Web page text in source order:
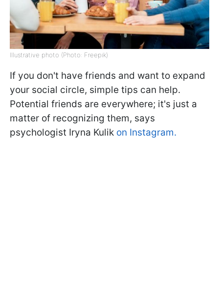
Illustrative photo (Photo: Freepik)
If you don't have friends and want to expand
your social circle, simple tips can help.
Potential friends are everywhere; it's just a
matter of recognizing them, says
psychologist Iryna Kulik on Instagram.